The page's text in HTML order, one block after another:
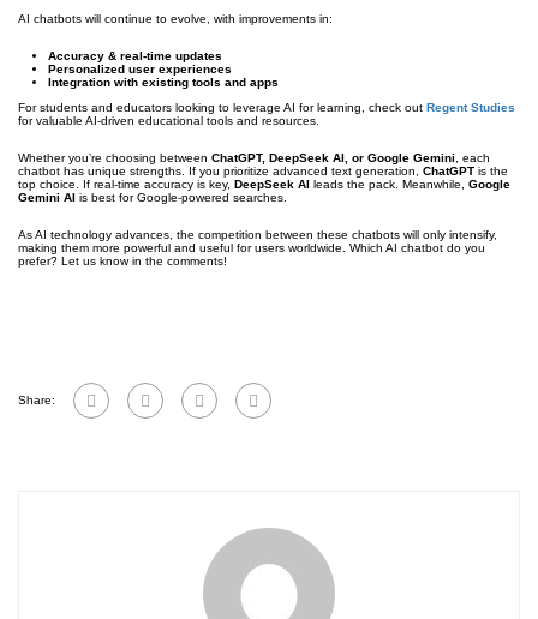
AI chatbots will continue to evolve, with improvements in:
Accuracy & real-time updates
Personalized user experiences
Integration with existing tools and apps
For students and educators looking to leverage AI for learning, check out Regent Studies
for valuable AI-driven educational tools and resources.
Whether you’re choosing between ChatGPT, DeepSeek AI, or Google Gemini , each
chatbot has unique strengths. If you prioritize advanced text generation, ChatGPT is the
top choice. If real-time accuracy is key, DeepSeek AI leads the pack. Meanwhile, Google
Gemini AI is best for Google-powered searches.
As AI technology advances, the competition between these chatbots will only intensify,
making them more powerful and useful for users worldwide. Which AI chatbot do you
prefer? Let us know in the comments!
Share: